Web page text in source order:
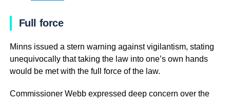
Full force
Minns issued a stern warning against vigilantism, stating
unequivocally that taking the law into one’s own hands
would be met with the full force of the law.
Commissioner Webb expressed deep concern over the